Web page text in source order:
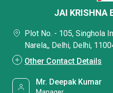
JAI KRISHNA
Plot No. - 105, Singhola
Narela,, Delhi, Delhi,
Other Contact Details
Mr. Deepak Kumar